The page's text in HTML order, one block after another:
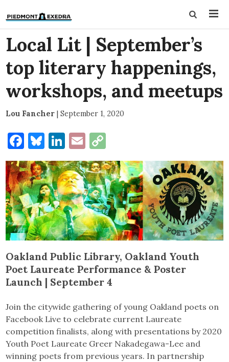
Local Lit | September’s
top literary happenings,
workshops, and meetups
Lou Fancher | September 1, 2020
Facebook
Bluesky
LinkedIn
Email
Link
Oakland Public Library, Oakland Youth
Poet Laureate Performance & Poster
Launch | September 4
Join the citywide gathering of young Oakland poets on
Facebook Live to celebrate current Laureate
competition finalists, along with presentations by 2020
Youth Poet Laureate Greer Nakadegawa-Lee and
winning poets from previous years. In partnership